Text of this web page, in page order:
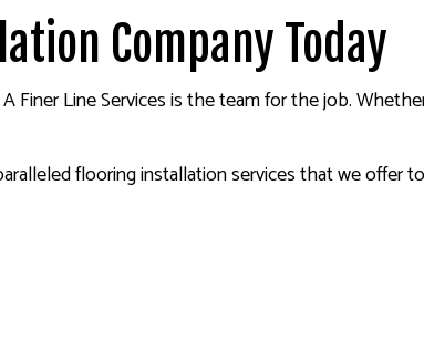
Company Today
Finer Line Services is the team for the job.
flooring installation services that we offer